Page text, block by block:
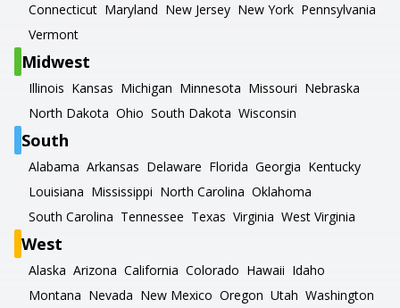
Connecticut Maryland New Jersey New York Pennsylvania
Vermont
Midwest
Illinois Kansas Michigan Minnesota Missouri Nebraska
North Dakota Ohio South Dakota Wisconsin
South
Alabama Arkansas Delaware Florida Georgia Kentucky
Louisiana Mississippi North Carolina Oklahoma
South Carolina Tennessee Texas Virginia West Virginia
West
Alaska Arizona California Colorado Hawaii Idaho
Montana Nevada New Mexico Oregon Utah Washington